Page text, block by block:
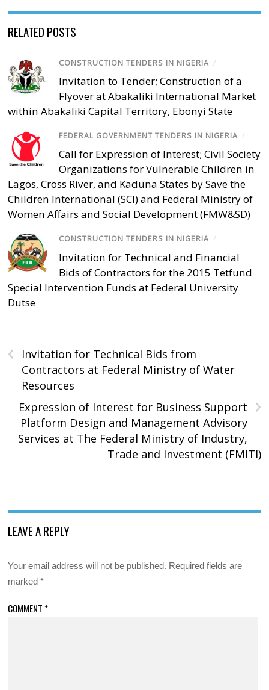
RELATED POSTS
CONSTRUCTION TENDERS IN NIGERIA /
Invitation to Tender; Construction of a
Flyover at Abakaliki International Market
within Abakaliki Capital Territory, Ebonyi State
FEDERAL GOVERNMENT TENDERS IN NIGERIA /
Call for Expression of Interest; Civil Society
Organizations for Vulnerable Children in
Lagos, Cross River, and Kaduna States by Save the
Children International (SCI) and Federal Ministry of
Women Affairs and Social Development (FMW&SD)
CONSTRUCTION TENDERS IN NIGERIA /
Invitation for Technical and Financial
Bids of Contractors for the 2015 Tetfund
Special Intervention Funds at Federal University
Dutse
‹
Invitation for Technical Bids from
Contractors at Federal Ministry of Water
Resources
›
Expression of Interest for Business Support
Platform Design and Management Advisory
Services at The Federal Ministry of Industry,
Trade and Investment (FMITI)
LEAVE A REPLY
Your email address will not be published. Required fields are
marked*
COMMENT *